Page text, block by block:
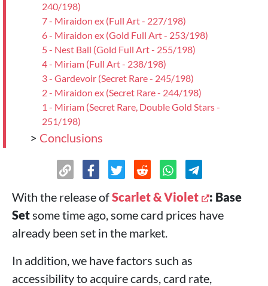
240/198)
7 - Miraidon ex (Full Art - 227/198)
6 - Miraidon ex (Gold Full Art - 253/198)
5 - Nest Ball (Gold Full Art - 255/198)
4 - Miriam (Full Art - 238/198)
3 - Gardevoir (Secret Rare - 245/198)
2 - Miraidon ex (Secret Rare - 244/198)
1 - Miriam (Secret Rare, Double Gold Stars -
251/198)
> Conclusions
With the release ofScarlet & Violet
: Base
Setsome time ago, some card prices have
already been set in the market.
In addition, we have factors such as
accessibility to acquire cards, card rate,